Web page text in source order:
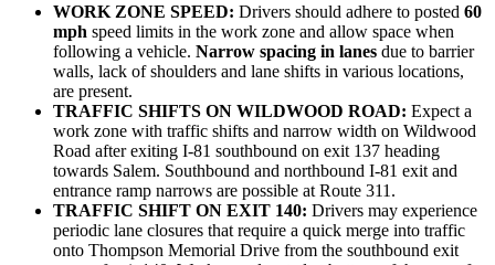
WORK ZONE SPEED: Drivers should adhere to posted 60
mph speed limits in the work zone and allow space when
following a vehicle. Narrow spacing in lanes due to barrier
walls, lack of shoulders and lane shifts in various locations,
are present.
TRAFFIC SHIFTS ON WILDWOOD ROAD: Expect a
work zone with traffic shifts and narrow width on Wildwood
Road after exiting I-81 southbound on exit 137 heading
towards Salem. Southbound and northbound I-81 exit and
entrance ramp narrows are possible at Route 311.
TRAFFIC SHIFT ON EXIT 140: Drivers may experience
periodic lane closures that require a quick merge into traffic
onto Thompson Memorial Drive from the southbound exit